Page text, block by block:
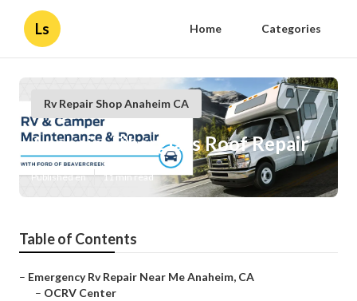
Ls Home Categories
Rv Repair Shop Anaheim CA
Anaheim Fiberglass Roof Repair
Published en 11 min read
Table of Contents
– Emergency Rv Repair Near Me Anaheim, CA
– OCRV Center